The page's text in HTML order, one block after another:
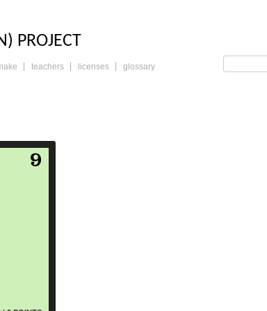
TRADING
PROJECT
teachers licenses glossary
read more